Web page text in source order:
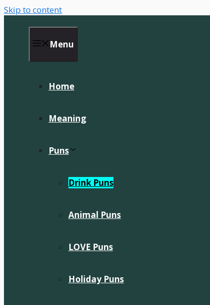
Skip to content
Menu
Home
Meaning
Puns
Drink Puns
Animal Puns
LOVE Puns
Holiday Puns